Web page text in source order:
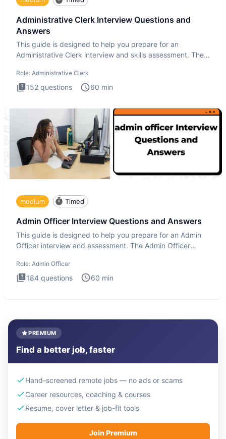
Administrative Clerk Interview Questions and
Answers
This guide is designed to help you prepare for an
Administrative Clerk interview and skills assessment. The
Role: Administrative Clerk
152 questions 60 min
medium Timed
Admin Officer Interview Questions and Answers
This guide is designed to help you prepare for an Admin
Officer interview and assessment. The Admin Officer
Role: Admin Officer
184 questions 60 min
PREMIUM
Find a better job, faster
Hand-screened remote jobs — no ads or scams
Career resources, coaching & courses
Resume, cover letter & job-fit tools
Join Premium